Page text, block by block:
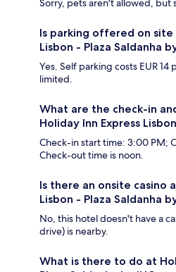
Sorry, pets aren't allowed, but
Is parking offered on site
Lisbon - Plaza Saldanha
Yes. Self parking costs EUR
limited.
What are the check-in
Holiday Inn Express
Check-in start time: 3:00 PM;
Check-out time is noon.
Is there an onsite casino
Lisbon - Plaza Saldanha
No, this hotel doesn't have a
drive) is nearby.
What is there to do at